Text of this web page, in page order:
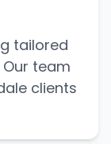
tailored
team
clients